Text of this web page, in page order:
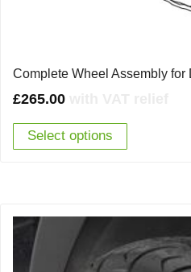
Complete Wheel Assembly for
£265.00
Select options